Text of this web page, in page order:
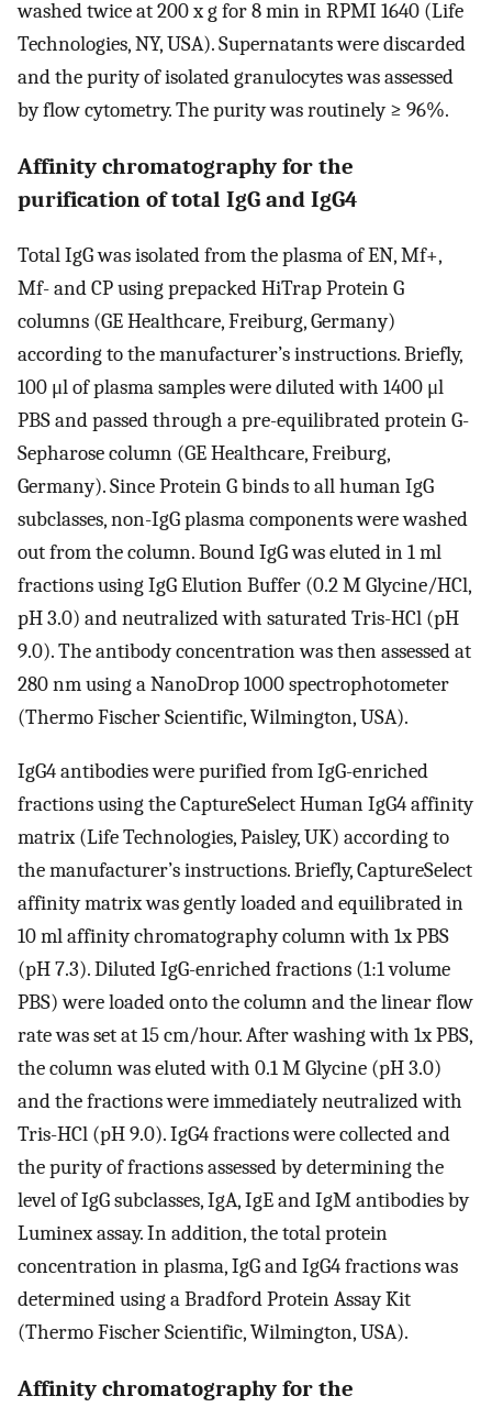
washed twice at 200 x g for 8 min in RPMI 1640 (Life
Technologies, NY, USA). Supernatants were discarded
and the purity of isolated granulocytes was assessed
by flow cytometry. The purity was routinely ≥ 96%.
Affinity chromatography for the
purification of total IgG and IgG4
Total IgG was isolated from the plasma of EN, Mf+,
Mf- and CP using prepacked HiTrap Protein G
columns (GE Healthcare, Freiburg, Germany)
according to the manufacturer’s instructions. Briefly,
100 μl of plasma samples were diluted with 1400 μl
PBS and passed through a pre-equilibrated protein G-
Sepharose column (GE Healthcare, Freiburg,
Germany). Since Protein G binds to all human IgG
subclasses, non-IgG plasma components were washed
out from the column. Bound IgG was eluted in 1 ml
fractions using IgG Elution Buffer (0.2 M Glycine/HCl,
pH 3.0) and neutralized with saturated Tris-HCl (pH
9.0). The antibody concentration was then assessed at
280 nm using a NanoDrop 1000 spectrophotometer
(Thermo Fischer Scientific, Wilmington, USA).
IgG4 antibodies were purified from IgG-enriched
fractions using the CaptureSelect Human IgG4 affinity
matrix (Life Technologies, Paisley, UK) according to
the manufacturer’s instructions. Briefly, CaptureSelect
affinity matrix was gently loaded and equilibrated in
10 ml affinity chromatography column with 1x PBS
(pH 7.3). Diluted IgG-enriched fractions (1:1 volume
PBS) were loaded onto the column and the linear flow
rate was set at 15 cm/hour. After washing with 1x PBS,
the column was eluted with 0.1 M Glycine (pH 3.0)
and the fractions were immediately neutralized with
Tris-HCl (pH 9.0). IgG4 fractions were collected and
the purity of fractions assessed by determining the
level of IgG subclasses, IgA, IgE and IgM antibodies by
Luminex assay. In addition, the total protein
concentration in plasma, IgG and IgG4 fractions was
determined using a Bradford Protein Assay Kit
(Thermo Fischer Scientific, Wilmington, USA).
Affinity chromatography for the